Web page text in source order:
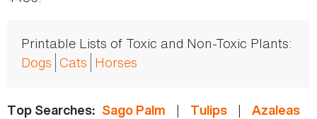
Printable Lists of Toxic and Non-Toxic Plants:
Dogs Cats Horses
Top Searches: Sago Palm | Tulips | Azaleas